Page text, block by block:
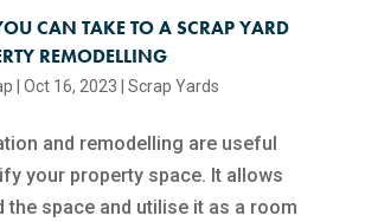
CAN TAKE TO A SCRAP YARD
REMODELLING
Oct 16, 2023 Scrap Yards
and remodelling are useful
your property space. It allows
the space and utilise it as a room